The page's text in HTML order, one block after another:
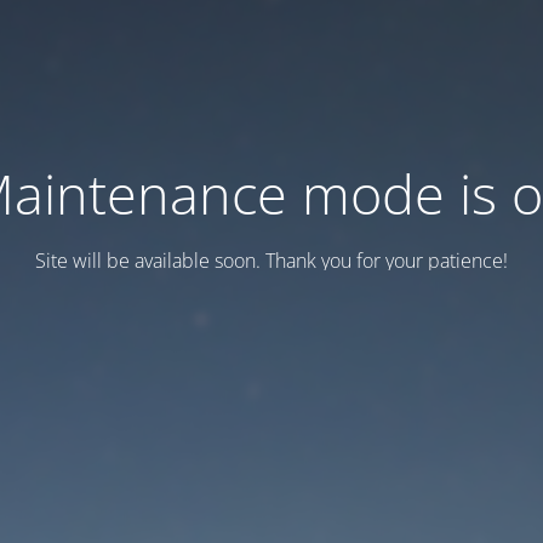
mode is
Site will be available soon. Thank you for your patience!